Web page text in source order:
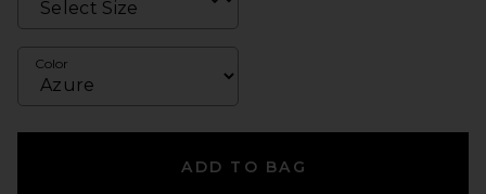
Color
ADD TO BAG